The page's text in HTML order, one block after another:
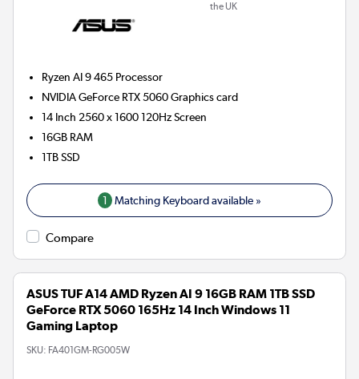
the UK
Ryzen AI 9 465 Processor
NVIDIA GeForce RTX 5060Graphics card
14 Inch 2560 x 1600 120Hz Screen
16GB RAM
1TBSSD
1 Matching Keyboard available »
Compare
ASUS TUF A14 AMD Ryzen AI 9 16GB RAM 1TB SSD
GeForce RTX 5060 165Hz 14 Inch Windows 11
Gaming Laptop
SKU: FA401GM-RG005W